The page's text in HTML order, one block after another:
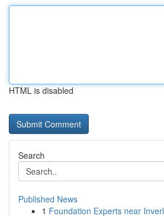
HTML is disabled
Search
Published News
1 Foundation Experts near